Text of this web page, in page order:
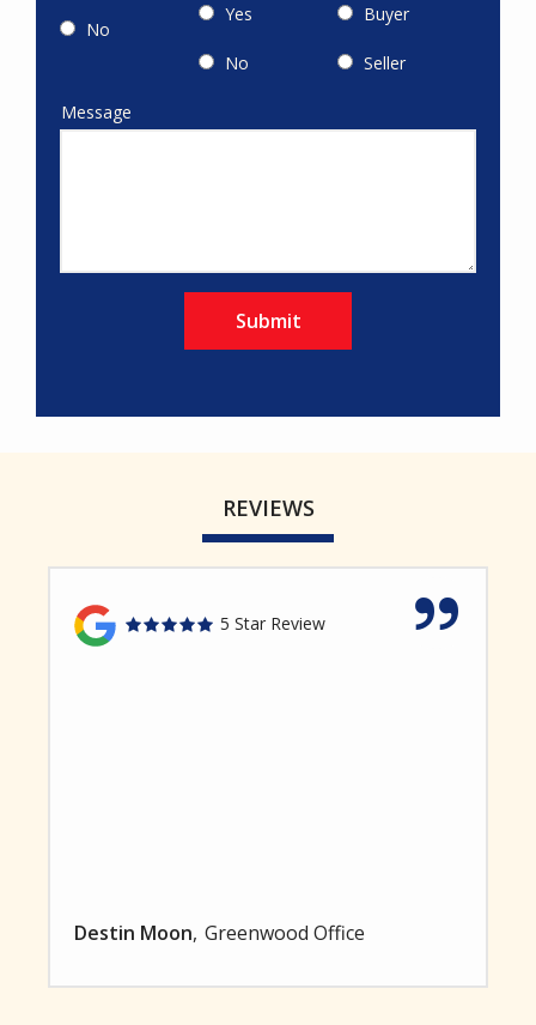
No
Yes
No
Buyer
Seller
message
Message
REVIEWS
5 Star Review
Destin Moon Greenwood Office